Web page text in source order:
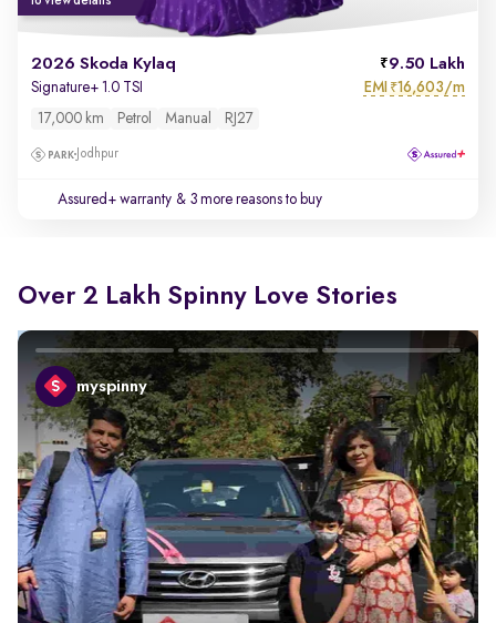
2026 Skoda Kylaq 9.50 Lakh
Signature+ 1.0 TSI EMI ₹16,603/m
17,000 km Petrol Manual RJ27
Jodhpur
Assured+ warranty & 3 more reasons to buy
Over 2 Lakh Spinny Love Stories
myspinny